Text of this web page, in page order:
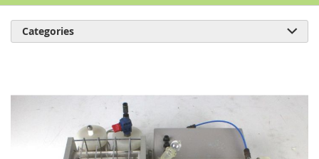
to
Categories 